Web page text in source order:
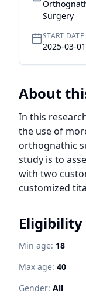
Surgery
START DATE
2025-03-01
About
In this
the use of
orthognathic
study is to
with two
customized
Eligibility
Min age: 18
Max age: 40
Gender: All